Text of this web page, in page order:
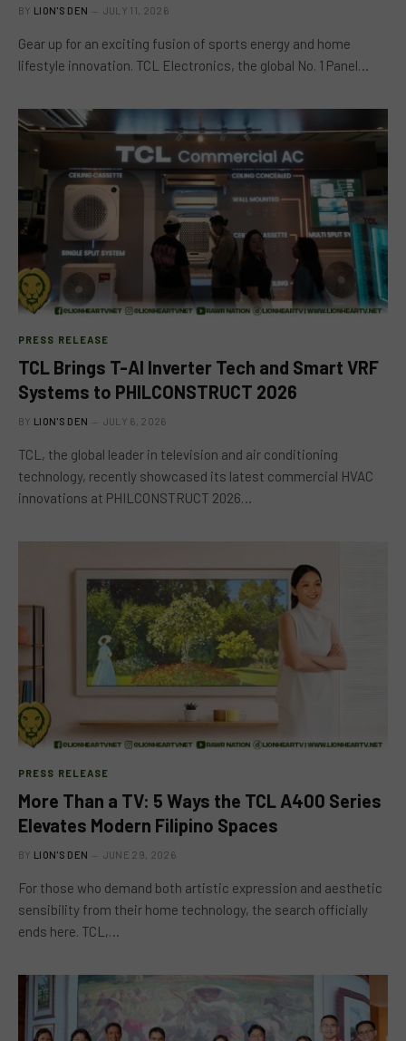
BY LION'S DEN JULY 11, 2026
Gear up for an exciting fusion of sports energy and home
lifestyle innovation. TCL Electronics, the global No. 1 Panel…
PRESS RELEASE
TCL Brings T-AI Inverter Tech and Smart VRF
Systems to PHILCONSTRUCT 2026
BY LION'S DEN JULY 6, 2026
TCL, the global leader in television and air conditioning
technology, recently showcased its latest commercial HVAC
innovations at PHILCONSTRUCT 2026…
PRESS RELEASE
More Than a TV: 5 Ways the TCL A400 Series
Elevates Modern Filipino Spaces
BY LION'S DEN JUNE 29, 2026
For those who demand both artistic expression and aesthetic
sensibility from their home technology, the search officially
ends here. TCL,…